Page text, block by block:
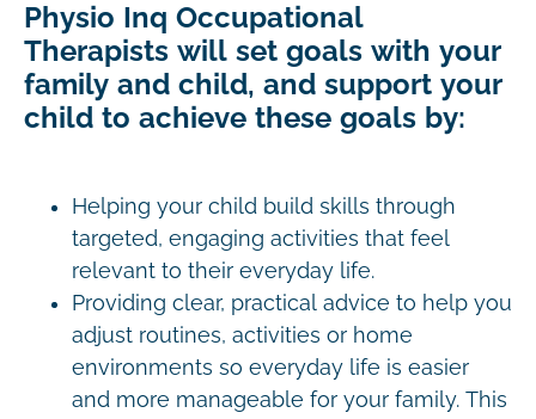
Physio Inq Occupational
Therapists will set goals with your
family and child, and support your
child to achieve these goals by:
Helping your child build skills through
targeted, engaging activities that feel
relevant to their everyday life.
Providing clear, practical advice to help you
adjust routines, activities or home
environments so everyday life is easier
and more manageable for your family. This